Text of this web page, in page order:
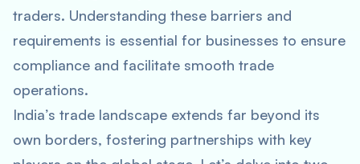
traders. Understanding these barriers and
requirements is essential for businesses to ensure
compliance and facilitate smooth trade
operations.
India’s trade landscape extends far beyond its
own borders, fostering partnerships with key